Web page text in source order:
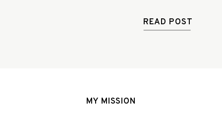
READ POST
MY MISSION